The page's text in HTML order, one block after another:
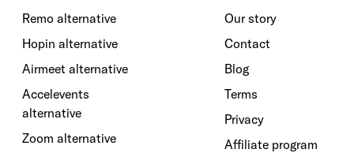
Remo alternative
Hopin alternative
Airmeet alternative
Accelevents
alternative
Zoom alternative
Our story
Contact
Blog
Terms
Privacy
Affiliate program